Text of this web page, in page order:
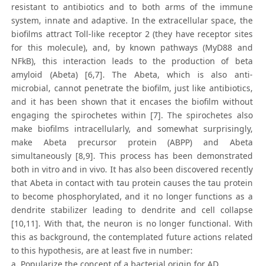
resistant to antibiotics and to both arms of the immune
system, innate and adaptive. In the extracellular space, the
biofilms attract Toll-like receptor 2 (they have receptor sites
for this molecule), and, by known pathways (MyD88 and
NFkB), this interaction leads to the production of beta
amyloid (Abeta) [6,7]. The Abeta, which is also anti-
microbial, cannot penetrate the biofilm, just like antibiotics,
and it has been shown that it encases the biofilm without
engaging the spirochetes within [7]. The spirochetes also
make biofilms intracellularly, and somewhat surprisingly,
make Abeta precursor protein (ABPP) and Abeta
simultaneously [8,9]. This process has been demonstrated
both in vitro and in vivo. It has also been discovered recently
that Abeta in contact with tau protein causes the tau protein
to become phosphorylated, and it no longer functions as a
dendrite stabilizer leading to dendrite and cell collapse
[10,11]. With that, the neuron is no longer functional. With
this as background, the contemplated future actions related
to this hypothesis, are at least five in number: